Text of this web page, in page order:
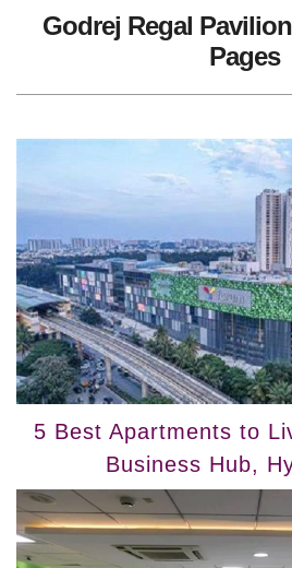
Godrej Regal
Pages
5 Best Apartments to
Business Hub,